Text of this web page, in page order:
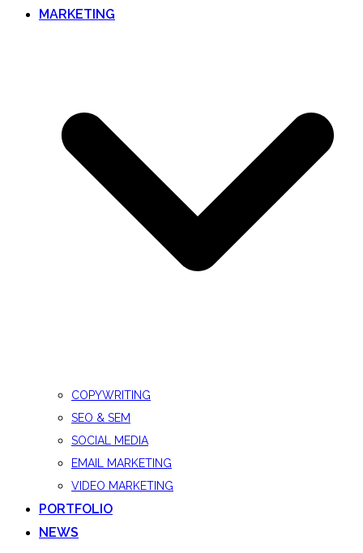
MARKETING
COPYWRITING
SEO & SEM
SOCIAL MEDIA
EMAIL MARKETING
VIDEO MARKETING
PORTFOLIO
NEWS